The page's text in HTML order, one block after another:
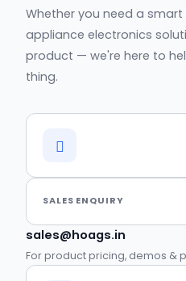
Whether you need a
appliance electronics
product — we're here to
thing.
SALES ENQUIRY
sales@hoags.in
For product pricing, demos &